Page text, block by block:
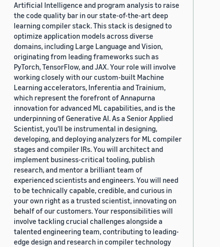
Artificial Intelligence and program analysis to raise
the code quality bar in our state-of-the-art deep
learning compiler stack. This stack is designed to
optimize application models across diverse
domains, including Large Language and Vision,
originating from leading frameworks such as
PyTorch, TensorFlow, and JAX. Your role will involve
working closely with our custom-built Machine
Learning accelerators, Inferentia and Trainium,
which represent the forefront of Annapurna
innovation for advanced ML capabilities, and is the
underpinning of Generative AI. As a Senior Applied
Scientist, you'll be instrumental in designing,
developing, and deploying analyzers for ML compiler
stages and compiler IRs. You will architect and
implement business-critical tooling, publish
research, and mentor a brilliant team of
experienced scientists and engineers. You will need
to be technically capable, credible, and curious in
your own right as a trusted scientist, innovating on
behalf of our customers. Your responsibilities will
involve tackling crucial challenges alongside a
talented engineering team, contributing to leading-
edge design and research in compiler technology